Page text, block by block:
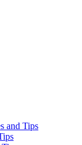
and Tips